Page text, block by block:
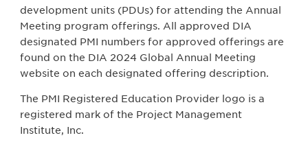
development units (PDUs) for attending the Annual
Meeting program offerings. All approved DIA
designated PMI numbers for approved offerings are
found on the DIA 2024 Global Annual Meeting
website on each designated offering description.
The PMI Registered Education Provider logo is a
registered mark of the Project Management
Institute, Inc.